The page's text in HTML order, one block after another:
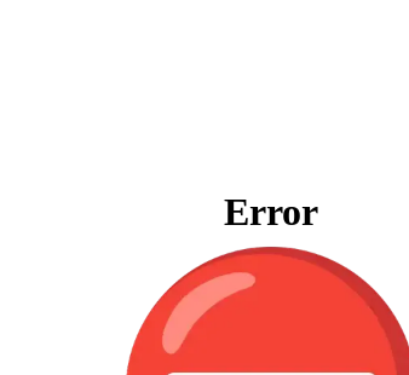
Error